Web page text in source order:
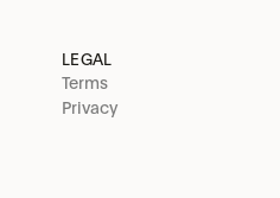
LEGAL
Terms
Privacy